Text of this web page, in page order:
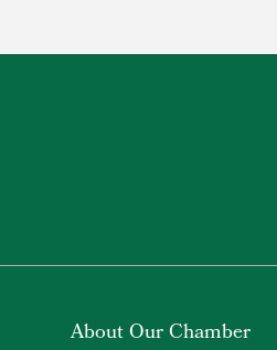
About Our Chamber